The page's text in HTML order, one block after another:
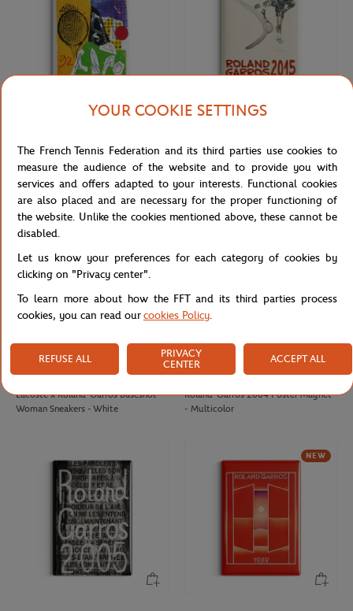
Roland-Garros 1992 Poster Magnet
- Multicolor
Roland-Garros 2015 Poster Magnet
- Multicolor
LACOSTE
€125.00
Lacoste x Roland-Garros Baseshot
Woman Sneakers - White
NEW
ONEART
€9.00
Roland-Garros 2004 Poster Magnet
- Multicolor
NEW
YOUR COOKIE SETTINGS
The French Tennis Federation and its third parties use cookies to
measure the audience of the website and to provide you with
services and offers adapted to your interests. Functional cookies
are also placed and are necessary for the proper functioning of
the website. Unlike the cookies mentioned above, these cannot be
disabled.
Let us know your preferences for each category of cookies by
clicking on "Privacy center".
To learn more about how the FFT and its third parties process
cookies, you can read ourcookies Policy.
REFUSE ALL
PRIVACY
CENTER
ACCEPT ALL